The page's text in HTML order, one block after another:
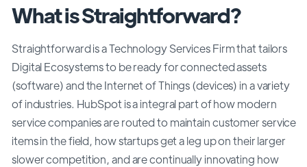
What is Straightforward?
Straightforward is a Technology Services Firm that tailors
Digital Ecosystems to be ready for connected assets
(software) and the Internet of Things (devices) in a variety
of industries. HubSpot is a integral part of how modern
service companies are routed to maintain customer service
items in the field, how startups get a leg up on their larger
slower competition, and are continually innovating how